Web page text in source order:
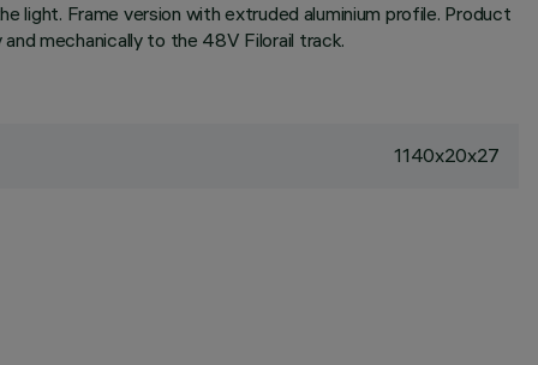
Frame version with extruded aluminium profile. Product
mechanically to the 48V Filorail track.
1140x20x27